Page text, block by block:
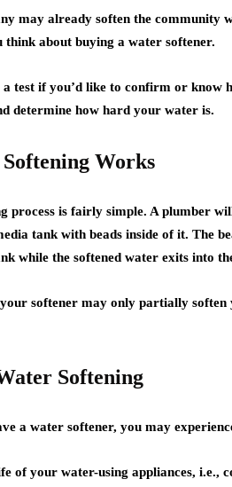
may already soften the community
think about buying a water softener.
a test if you’d like to confirm or
determine how hard your water is.
Works
process is fairly simple. A plumber
tank with beads inside of it. The
while the softened water exits into
softener may only partially
Softening
a water softener, you may
of your water-using appliances, i.e.,